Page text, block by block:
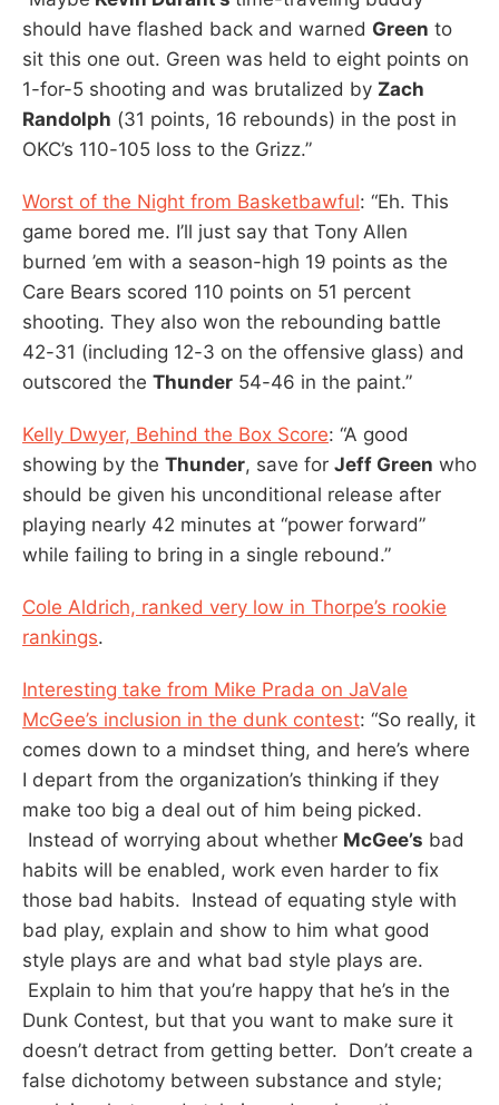
should have flashed back and warned Green to
sit this one out. Green was held to eight points on
1-for-5 shooting and was brutalized by Zach
Randolph (31 points, 16 rebounds) in the post in
OKC’s 110-105 loss to the Grizz.”
Worst of the Night from Basketbawful: “Eh. This
game bored me. I’ll just say that Tony Allen
burned ’em with a season-high 19 points as the
Care Bears scored 110 points on 51 percent
shooting. They also won the rebounding battle
42-31 (including 12-3 on the offensive glass) and
outscored the Thunder 54-46 in the paint.”
Kelly Dwyer, Behind the Box Score: “A good
showing by the Thunder, save for Jeff Green who
should be given his unconditional release after
playing nearly 42 minutes at “power forward”
while failing to bring in a single rebound.”
Cole Aldrich, ranked very low in Thorpe’s rookie
rankings.
Interesting take from Mike Prada on JaVale
McGee’s inclusion in the dunk contest: “So really, it
comes down to a mindset thing, and here’s where
I depart from the organization’s thinking if they
make too big a deal out of him being picked.
Instead of worrying about whether McGee’s bad
habits will be enabled, work even harder to fix
those bad habits. Instead of equating style with
bad play, explain and show to him what good
style plays are and what bad style plays are.
Explain to him that you’re happy that he’s in the
Dunk Contest, but that you want to make sure it
doesn’t detract from getting better. Don’t create a
false dichotomy between substance and style;